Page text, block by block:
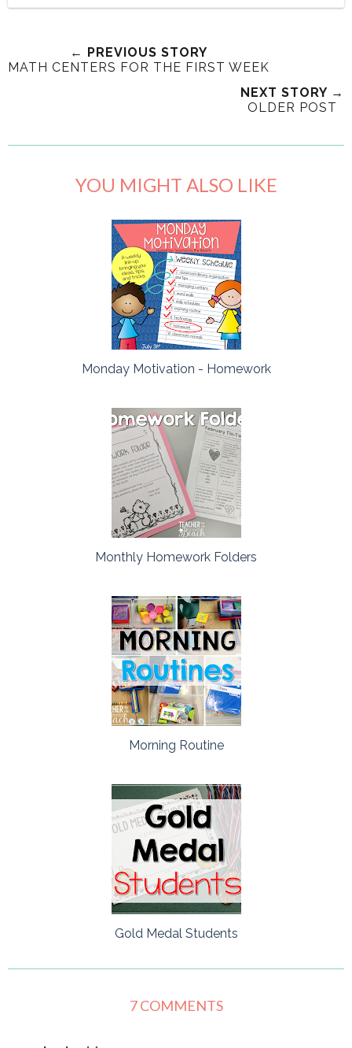
← PREVIOUS STORY
MATH CENTERS FOR THE FIRST WEEK
NEXT STORY →
OLDER POST
YOU MIGHT ALSO LIKE
Monday Motivation - Homework
Monthly Homework Folders
Morning Routine
Gold Medal Students
7 COMMENTS